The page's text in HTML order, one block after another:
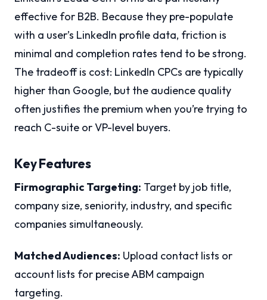
effective for B2B. Because they pre-populate
with a user’s LinkedIn profile data, friction is
minimal and completion rates tend to be strong.
The tradeoff is cost: LinkedIn CPCs are typically
higher than Google, but the audience quality
often justifies the premium when you’re trying to
reach C-suite or VP-level buyers.
Key Features
Firmographic Targeting: Target by job title,
company size, seniority, industry, and specific
companies simultaneously.
Matched Audiences: Upload contact lists or
account lists for precise ABM campaign
targeting.